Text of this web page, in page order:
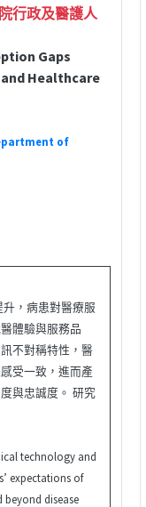
行政及醫護人
Gaps
Healthcare
of
，病患對醫療服
體驗與服務品
不對稱特性，醫
受一致，進而產
與忠誠度。 研究
technology and
expectations of
beyond disease